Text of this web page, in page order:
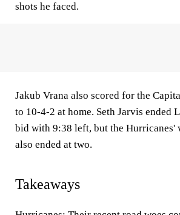
shots he faced.
Jakub Vrana also scored for the
to 10-4-2 at home. Seth Jarvis ended
bid with 9:38 left, but the Hurricanes'
also ended at two.
Takeaways